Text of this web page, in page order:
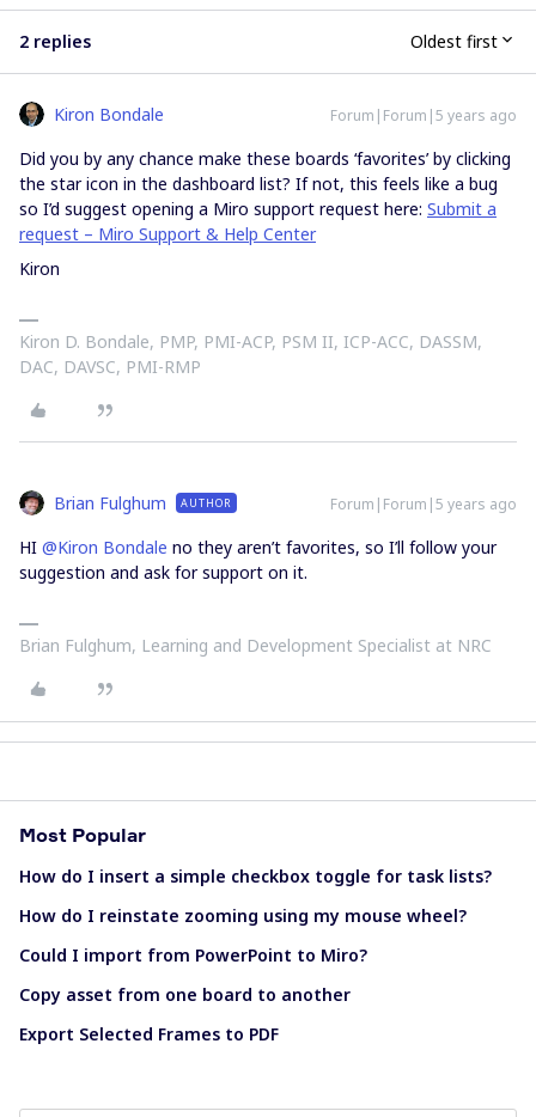
2 replies Oldest first
Kiron Bondale Forum|Forum|5 years ago
Did you by any chance make these boards ‘favorites’ by clicking
the star icon in the dashboard list? If not, this feels like a bug
so I’d suggest opening a Miro support request here: Submit a
request – Miro Support & Help Center
Kiron
Kiron D. Bondale, PMP, PMI-ACP, PSM II, ICP-ACC, DASSM,
DAC, DAVSC, PMI-RMP
Brian Fulghum AUTHOR Forum|Forum|5 years ago
HI @Kiron Bondale no they aren’t favorites, so I’ll follow your
suggestion and ask for support on it.
Brian Fulghum, Learning and Development Specialist at NRC
Most Popular
How do I insert a simple checkbox toggle for task lists?
How do I reinstate zooming using my mouse wheel?
Could I import from PowerPoint to Miro?
Copy asset from one board to another
Export Selected Frames to PDF